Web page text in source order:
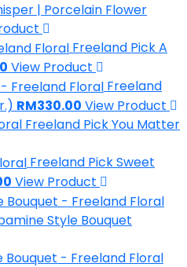
| Porcelain Flower
Freeland PickA
View Product
Freeland
RM330.00 View Product
Freeland PickYou Matter
Freeland PickSweet
View Product
Style Bouquet